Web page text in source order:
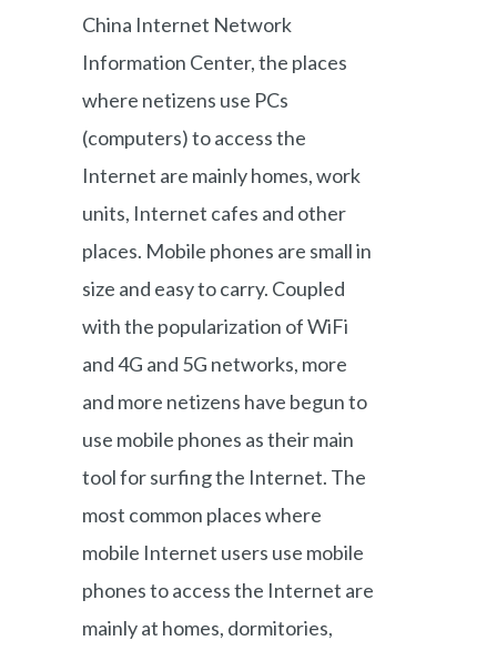
China Internet Network
Information Center, the places
where netizens use PCs
(computers) to access the
Internet are mainly homes, work
units, Internet cafes and other
places. Mobile phones are small in
size and easy to carry. Coupled
with the popularization of WiFi
and 4G and 5G networks, more
and more netizens have begun to
use mobile phones as their main
tool for surfing the Internet. The
most common places where
mobile Internet users use mobile
phones to access the Internet are
mainly at homes, dormitories,